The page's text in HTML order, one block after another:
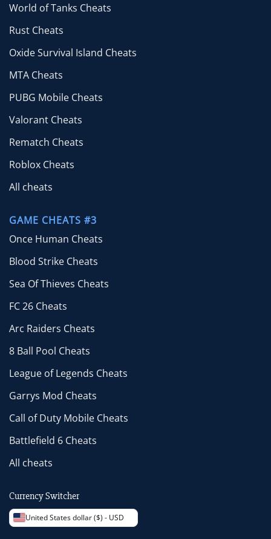
World of Tanks Cheats
Rust Cheats
Oxide Survival Island Cheats
MTA Cheats
PUBG Mobile Cheats
Valorant Cheats
Rematch Cheats
Roblox Cheats
All cheats
GAME CHEATS #3
Once Human Cheats
Blood Strike Cheats
Sea Of Thieves Cheats
FC 26 Cheats
Arc Raiders Cheats
8 Ball Pool Cheats
League of Legends Cheats
Garrys Mod Cheats
Call of Duty Mobile Cheats
Battlefield 6 Cheats
All cheats
Currency Switcher
United States dollar ($) - USD